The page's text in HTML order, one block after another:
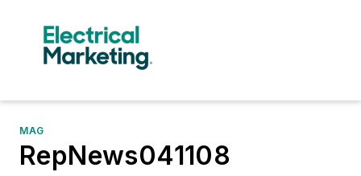
MAG
RepNews041108